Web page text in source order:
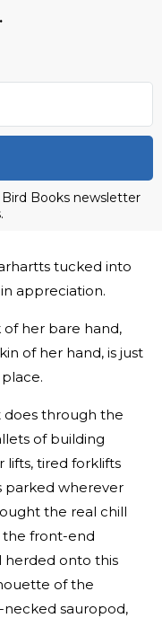
Books newsletter
tucked into
appreciation.
her bare hand,
of her hand, is just
does through the
of building
lifts, tired forklifts
parked wherever
the real chill
the front-end
herded onto this
of the
sauropod,